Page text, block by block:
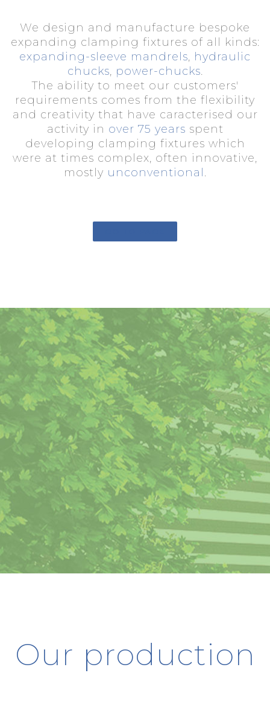
We design and manufacture bespoke
expanding clamping fixtures of all kinds:
expanding-sleeve mandrels, hydraulic
chucks, power-chucks.
The ability to meet our customers'
requirements comes from the flexibility
and creativity that have caracterised our
activity in over 75 years spent
developing clamping fixtures which
were at times complex, often innovative,
mostly unconventional .
Our production